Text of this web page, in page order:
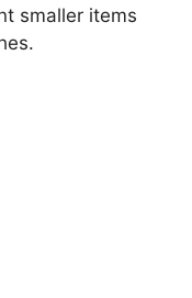
smaller items